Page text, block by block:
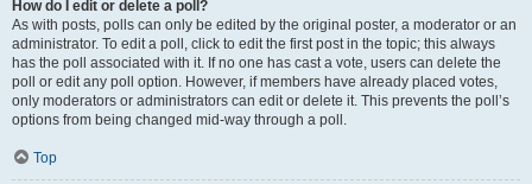
How do I edit or delete a poll?
As with posts, polls can only be edited by the original poster, a moderator or an
administrator. To edit a poll, click to edit the first post in the topic; this always
has the poll associated with it. If no one has cast a vote, users can delete the
poll or edit any poll option. However, if members have already placed votes,
only moderators or administrators can edit or delete it. This prevents the poll’s
options from being changed mid-way through a poll.
Top